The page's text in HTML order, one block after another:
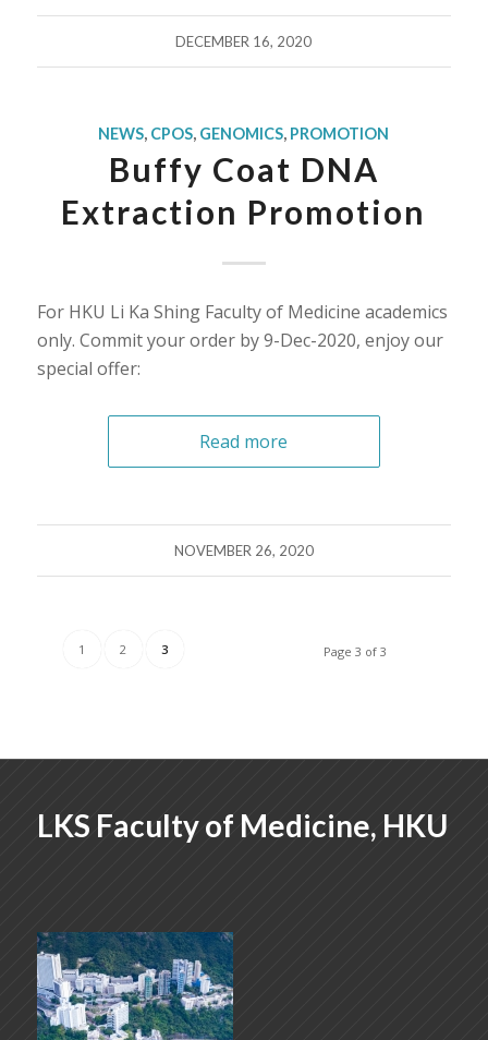
DECEMBER 16, 2020
NEWS, CPOS, GENOMICS, PROMOTION
Buffy Coat DNA
Extraction Promotion
For HKU Li Ka Shing Faculty of Medicine academics
only. Commit your order by 9-Dec-2020, enjoy our
special offer:
Read more
NOVEMBER 26, 2020
Page 3 of 3
1 2 3
LKS Faculty of Medicine, HKU